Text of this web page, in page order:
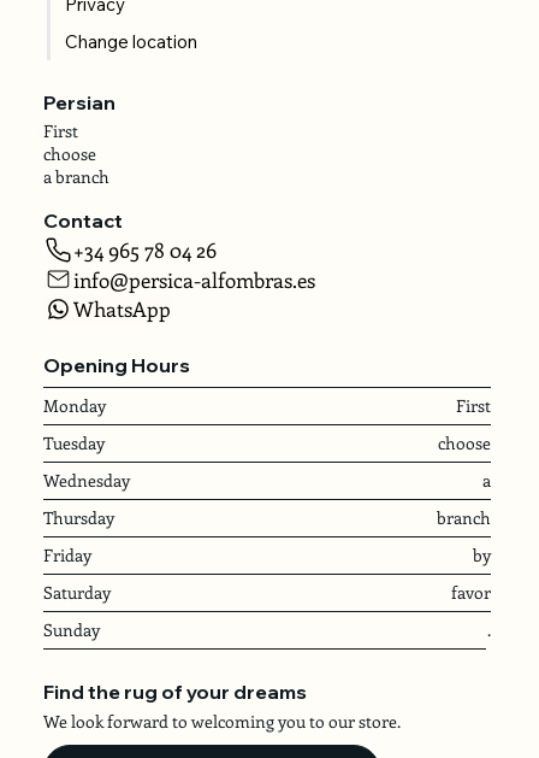
Change location
Persian
First
choose
a branch
Contact
+34 965 78 04 26
info@persica-alfombras.es
WhatsApp
Opening Hours
Monday
First
Tuesday
choose
Wednesday
a
Thursday
branch
Friday
by
Saturday
favor
Sunday
.
Find the rug of your dreams
We look forward to welcoming you to our store.